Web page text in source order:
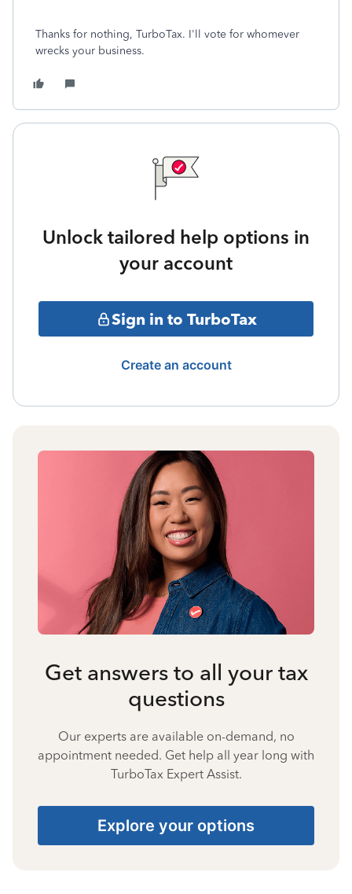
Thanks for nothing, TurboTax. I'll vote for whomever
wrecks your business.
Unlock tailored help options in
your account
Sign in to TurboTax
Create an account
Get answers to all your tax
questions
Our experts are available on-demand, no
appointment needed. Get help all year long with
TurboTax Expert Assist.
Explore your options